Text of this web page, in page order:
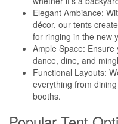
Elegant Ambiance:
décor, our tents
for ringing in the new
Ample Space:
dance, dine, and
Functional Layouts:
everything from
booths.